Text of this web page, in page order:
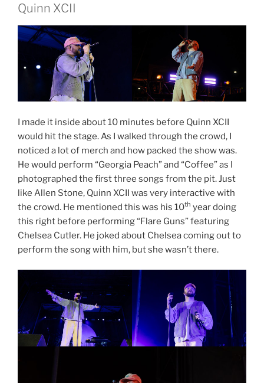
Quinn XCII
I made it inside about 10 minutes before Quinn XCII
would hit the stage. As I walked through the crowd, I
noticed a lot of merch and how packed the show was.
He would perform “Georgia Peach” and “Coffee” as I
photographed the first three songs from the pit. Just
like Allen Stone, Quinn XCII was very interactive with
the crowd. He mentioned this was his 10th year doing
this right before performing “Flare Guns” featuring
Chelsea Cutler. He joked about Chelsea coming out to
perform the song with him, but she wasn’t there.